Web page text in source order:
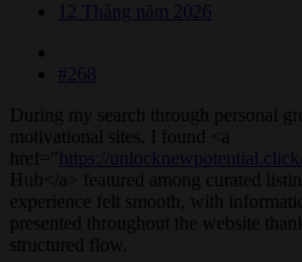
12 Tháng năm 2026
#268
During my search through personal
motivational sites, I found <a
href="
https://unlocknewpotential.click/
Hub</a> featured among curated
experience felt smooth, with
presented throughout the website
structured flow.